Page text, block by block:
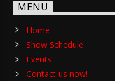
MENU
Home
Show Schedule
Events
Contact us now!